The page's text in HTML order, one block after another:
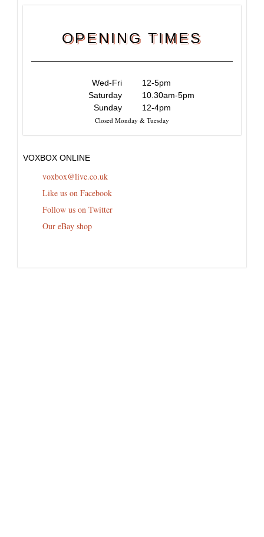
OPENING TIMES
Wed-Fri
12-5pm
Saturday
10.30am-5pm
Sunday
12-4pm
Closed Monday & Tuesday
VOXBOX ONLINE
voxbox@live.co.uk
Like us on Facebook
Follow us on Twitter
Our eBay shop